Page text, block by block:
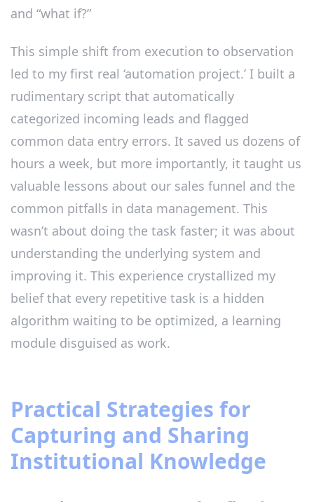
and “what if?”
This simple shift from execution to observation
led to my first real ‘automation project.’ I built a
rudimentary script that automatically
categorized incoming leads and flagged
common data entry errors. It saved us dozens of
hours a week, but more importantly, it taught us
valuable lessons about our sales funnel and the
common pitfalls in data management. This
wasn’t about doing the task faster; it was about
understanding the underlying system and
improving it. This experience crystallized my
belief that every repetitive task is a hidden
algorithm waiting to be optimized, a learning
module disguised as work.
Practical Strategies for
Capturing and Sharing
Institutional Knowledge